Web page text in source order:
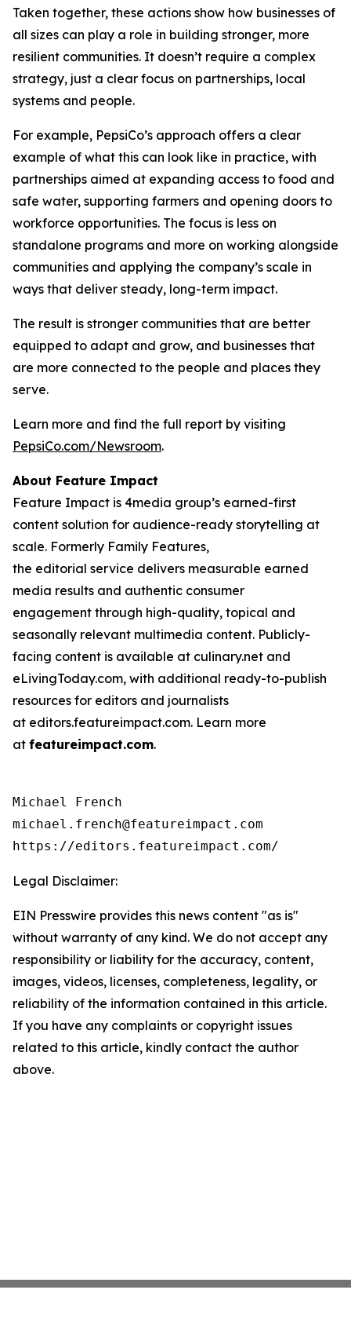
Taken together, these actions show how businesses of
all sizes can play a role in building stronger, more
resilient communities. It doesn’t require a complex
strategy, just a clear focus on partnerships, local
systems and people.
For example, PepsiCo’s approach offers a clear
example of what this can look like in practice, with
partnerships aimed at expanding access to food and
safe water, supporting farmers and opening doors to
workforce opportunities. The focus is less on
standalone programs and more on working alongside
communities and applying the company’s scale in
ways that deliver steady, long-term impact.
The result is stronger communities that are better
equipped to adapt and grow, and businesses that
are more connected to the people and places they
serve.
Learn more and find the full report by visiting
PepsiCo.com/Newsroom.
About Feature Impact
Feature Impact is 4media group’s earned-first
content solution for audience-ready storytelling at
scale. Formerly Family Features,
the editorial service delivers measurable earned
media results and authentic consumer
engagement through high-quality, topical and
seasonally relevant multimedia content. Publicly-
facing content is available at culinary.net and
eLivingToday.com, with additional ready-to-publish
resources for editors and journalists
at editors.featureimpact.com. Learn more
at featureimpact.com.
Michael French
michael.french@featureimpact.com
https://editors.featureimpact.com/
Legal Disclaimer:
EIN Presswire provides this news content "as is"
without warranty of any kind. We do not accept any
responsibility or liability for the accuracy, content,
images, videos, licenses, completeness, legality, or
reliability of the information contained in this article.
If you have any complaints or copyright issues
related to this article, kindly contact the author
above.